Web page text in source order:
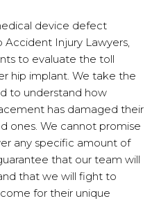
device defect
Accident Injury Lawyers,
to evaluate the toll
hip implant. We take the
to understand how
has damaged their
ones. We cannot promise
any specific amount of
that our team will
that we will fight to
for their unique